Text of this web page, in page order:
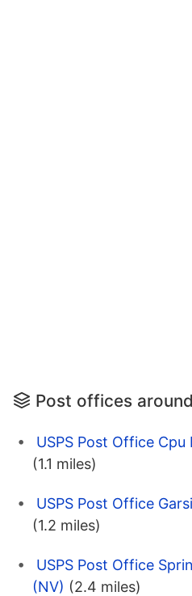
Post offices around
USPS Post Office Cpu
(1.1 miles)
USPS Post Office
(1.2 miles)
USPS Post Office
(NV) (2.4 miles)